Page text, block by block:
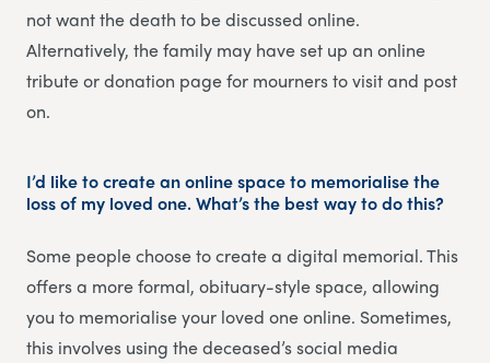
not want the death to be discussed online.
Alternatively, the family may have set up an online
tribute or donation page for mourners to visit and post
on.
I’d like to create an online space to memorialise the
loss of my loved one. What’s the best way to do this?
Some people choose to create a digital memorial. This
offers a more formal, obituary-style space, allowing
you to memorialise your loved one online. Sometimes,
this involves using the deceased’s social media